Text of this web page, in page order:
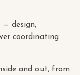
design,
coordinating
and out, from